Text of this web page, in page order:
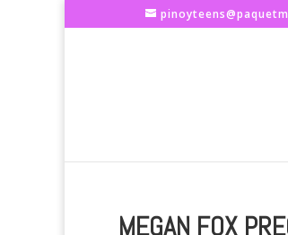
MEGAN FOX